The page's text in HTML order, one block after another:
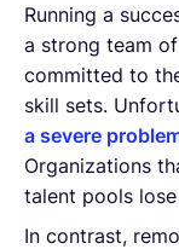
Running a
a strong team
committed to
skill sets.
a severe
Organizations
talent pools
In contrast,